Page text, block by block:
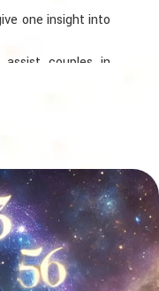
one insight into
couples in